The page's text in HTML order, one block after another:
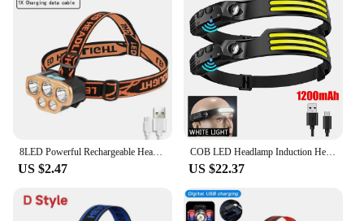
US $2.47
COB LED Headlamp Induction Head Lamp Built-in Battery USB Rechargeable Head Flashlight Outdoor Camping Fishing Sensor Headlight
US $22.37